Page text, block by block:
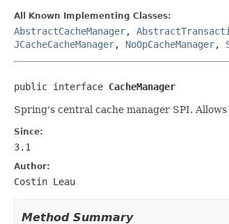
All Known Implementing Classes:
AbstractCacheManager,
JCacheCacheManager, NoOpCacheManager,
public interface CacheManager
Spring's central cache manager SPI.
Since:
3.1
Author:
Costin Leau
Method Summary